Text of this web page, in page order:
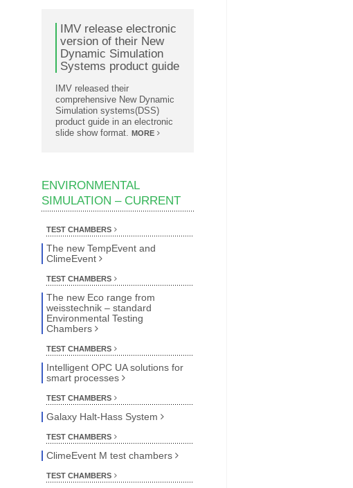
IMV release electronic
version of their New
Dynamic Simulation
Systems product guide
IMV released their
comprehensive New Dynamic
Simulation systems(DSS)
product guide in an electronic
slide show format. MORE
ENVIRONMENTAL
SIMULATION – CURRENT
TEST CHAMBERS
The new TempEvent and
ClimeEvent
TEST CHAMBERS
The new Eco range from
weisstechnik – standard
Environmental Testing
Chambers
TEST CHAMBERS
Intelligent OPC UA solutions for
smart processes
TEST CHAMBERS
Galaxy Halt-Hass System
TEST CHAMBERS
ClimeEvent M test chambers
TEST CHAMBERS